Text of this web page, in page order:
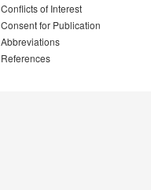
Conflicts of Interest
Consent for Publication
Abbreviations
References